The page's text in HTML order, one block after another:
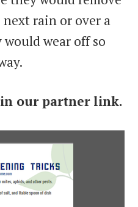
rain or over a
wear off so
in our partner link.